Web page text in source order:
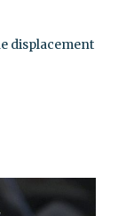
displacement